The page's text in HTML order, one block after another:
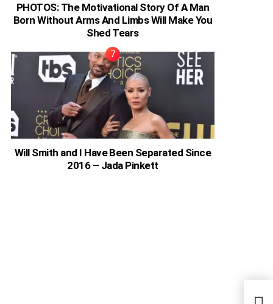
PHOTOS: The Motivational Story Of A Man
Born Without Arms And Limbs Will Make You
Shed Tears
Will Smith and I Have Been Separated Since
2016 – Jada Pinkett